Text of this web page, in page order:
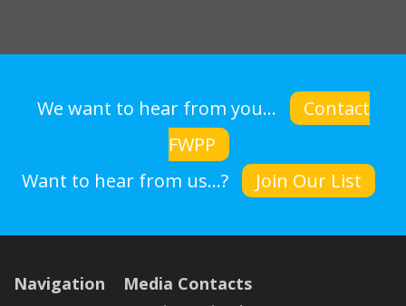
We want to hear from you...
Contact
FWPP
Want to hear from us...?
Join Our List
Navigation Media Contacts